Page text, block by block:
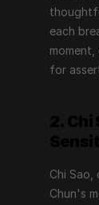
each
for
Chi
Chun's